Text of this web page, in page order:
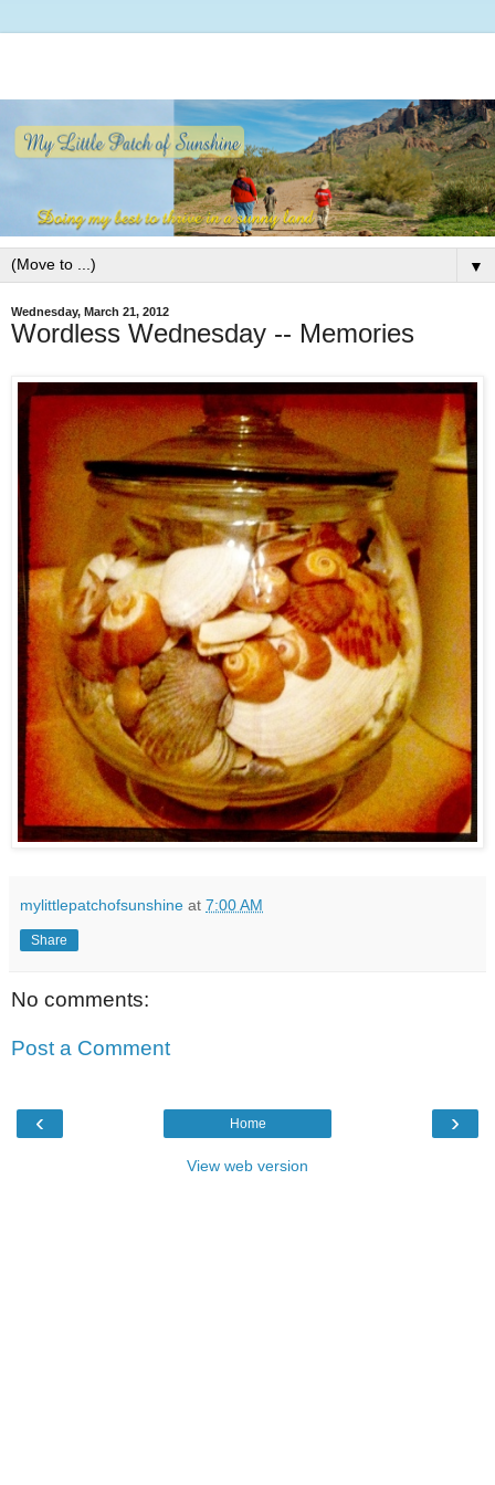
▼
Wednesday, March 21, 2012
Wordless Wednesday -- Memories
mylittlepatchofsunshine at 7:00 AM
Share
No comments:
Post a Comment
‹ ›
Home
View web version